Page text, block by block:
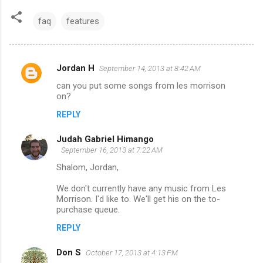
faq features
C
e
n
Jordan H September 14, 2013 at 8:42 AM
can you put some songs from les morrison
on?
REPLY
Judah Gabriel Himango
September 16, 2013 at 7:22 AM
Shalom, Jordan,
We don't currently have any music from Les
Morrison. I'd like to. We'll get his on the to-
purchase queue.
REPLY
Don S October 17, 2013 at 4:13 PM